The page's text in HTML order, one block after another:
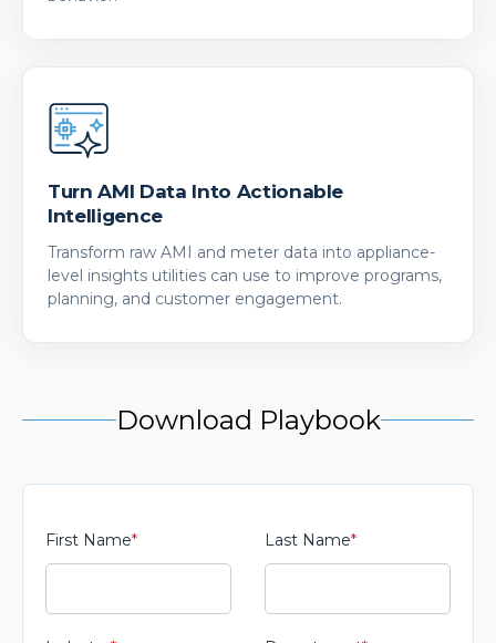
Turn AMI Data Into Actionable
Intelligence
Transform raw AMI and meter data into appliance-
level insights utilities can use to improve programs,
planning, and customer engagement.
Download Playbook
First Name* Last Name*